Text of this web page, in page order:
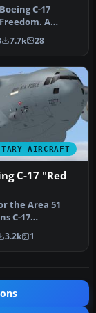
C-17
A
Stone's C-
7.7k 28
AIRCRAFT
C-17 "Red
the Area 51
C-17
depicting
S…
3.2k 1